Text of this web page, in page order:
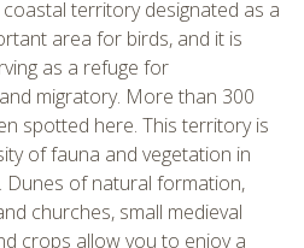
territory designated as a
area for birds, and it is
as a refuge for
migratory. More than 300
spotted here. This territory is
of fauna and vegetation in
Dunes of natural formation,
churches, small medieval
crops allow you to enjoy a